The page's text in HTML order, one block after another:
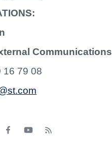
Communications
16 79 08